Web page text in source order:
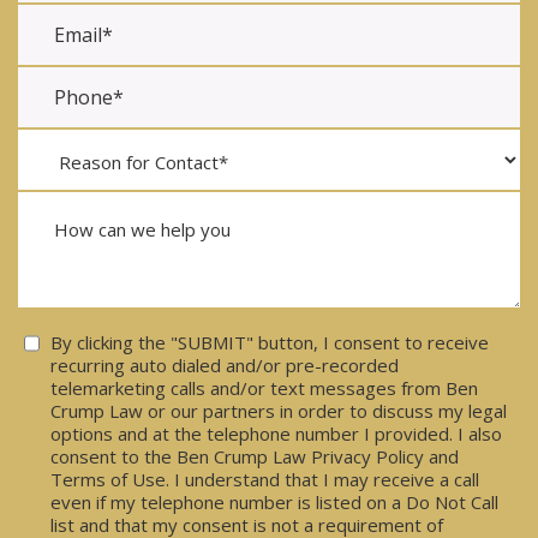
Consent
By clicking the "SUBMIT" button, I consent to receive
recurring auto dialed and/or pre-recorded
telemarketing calls and/or text messages from Ben
Crump Law or our partners in order to discuss my legal
options and at the telephone number I provided. I also
consent to the Ben Crump Law Privacy Policy and
Terms of Use. I understand that I may receive a call
even if my telephone number is listed on a Do Not Call
list and that my consent is not a requirement of